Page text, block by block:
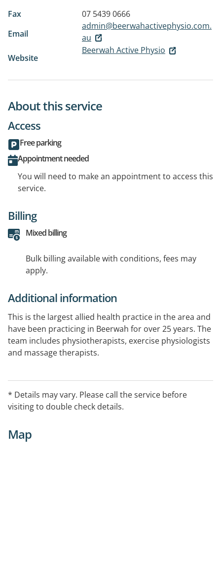
Fax
07 5439 0666
Email
admin@beerwahactivephysio.com.
au
Website
Beerwah Active Physio
About this service
Access
Free parking
Appointment needed
You will need to make an appointment to access this
service.
Billing
Mixed billing
Bulk billing available with conditions, fees may
apply.
Additional information
This is the largest allied health practice in the area and
have been practicing in Beerwah for over 25 years. The
team includes physiotherapists, exercise physiologists
and massage therapists.
gym, Pilates equipment and a large exercise area.
Disabled access to the building is available as well as
* Details may vary. Please call the service before
visiting to double check details.
Map